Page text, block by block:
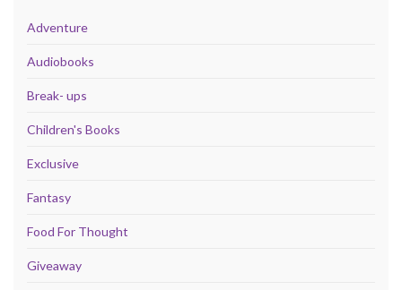
Adventure
Audiobooks
Break- ups
Children's Books
Exclusive
Fantasy
Food For Thought
Giveaway